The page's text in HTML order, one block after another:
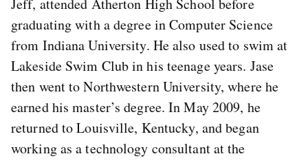
Jeff, attended Atherton High School before
graduating with a degree in Computer Science
from Indiana University. He also used to swim at
Lakeside Swim Club in his teenage years. Jase
then went to Northwestern University, where he
earned his master’s degree. In May 2009, he
returned to Louisville, Kentucky, and began
working as a technology consultant at the